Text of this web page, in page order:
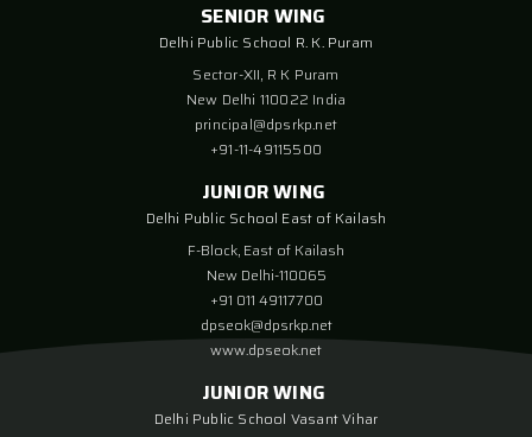
SENIOR WING
Delhi Public School R. K. Puram
Sector-XII, R K Puram
New Delhi 110022 India
principal@dpsrkp.net
+91-11-49115500
JUNIOR WING
Delhi Public School East of Kailash
F-Block, East of Kailash
New Delhi-110065
+91 011 49117700
dpseok@dpsrkp.net
www.dpseok.net
JUNIOR WING
Delhi Public School Vasant Vihar